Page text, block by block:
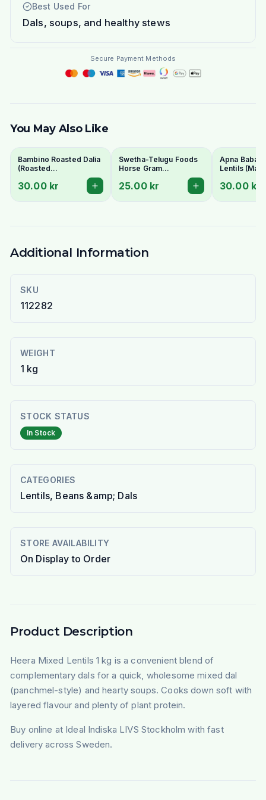
Best Used For
Dals, soups, and healthy stews
Secure Payment Methods
You May Also Like
Bambino Roasted Dalia
(Roasted
Gram/Putnalu) 500g -
For Chutney
30.00 kr
Swetha-Telugu Foods
Horse Gram
(Kulthi/Ulavalu) 500g
25.00 kr
Apna Baba
Lentils
30.00 kr
Additional Information
SKU
112282
WEIGHT
1 kg
STOCK STATUS
In Stock
CATEGORIES
Lentils, Beans &amp; Dals
STORE AVAILABILITY
On Display to Order
Product Description
Heera Mixed Lentils 1 kg is a convenient blend of
complementary dals for a quick, wholesome mixed dal
(panchmel-style) and hearty soups. Cooks down soft with
layered flavour and plenty of plant protein.
Buy online at Ideal Indiska LIVS Stockholm with fast
delivery across Sweden.